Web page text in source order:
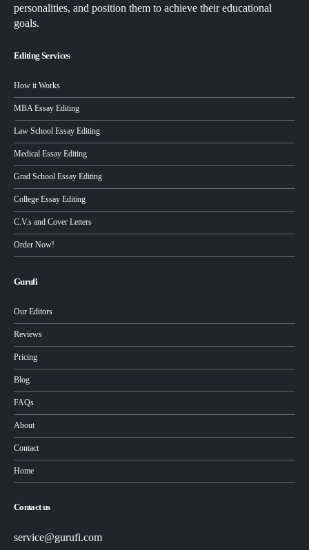
personalities, and position them to achieve their educational
goals.
Editing Services
How it Works
MBA Essay Editing
Law School Essay Editing
Medical Essay Editing
Grad School Essay Editing
College Essay Editing
C.V.s and Cover Letters
Order Now!
Gurufi
Our Editors
Reviews
Pricing
Blog
FAQs
About
Contact
Home
Contact us
service@gurufi.com